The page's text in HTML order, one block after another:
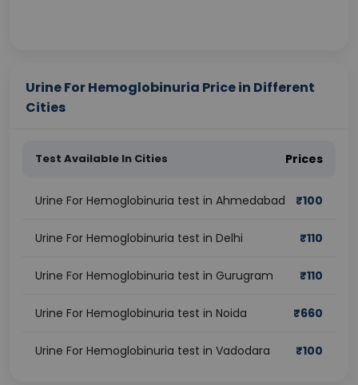
Urine For Hemoglobinuria Price in Different
Cities
Test Available In Cities Prices
Urine For Hemoglobinuria test in Ahmedabad ₹100
Urine For Hemoglobinuria test in Delhi ₹110
Urine For Hemoglobinuria test in Gurugram ₹110
Urine For Hemoglobinuria test in Noida ₹660
Urine For Hemoglobinuria test in Vadodara ₹100